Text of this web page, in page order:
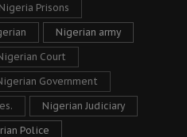
Nigeria Prisons
Nigerian army
Court
Government
Nigerian Judiciary
Police